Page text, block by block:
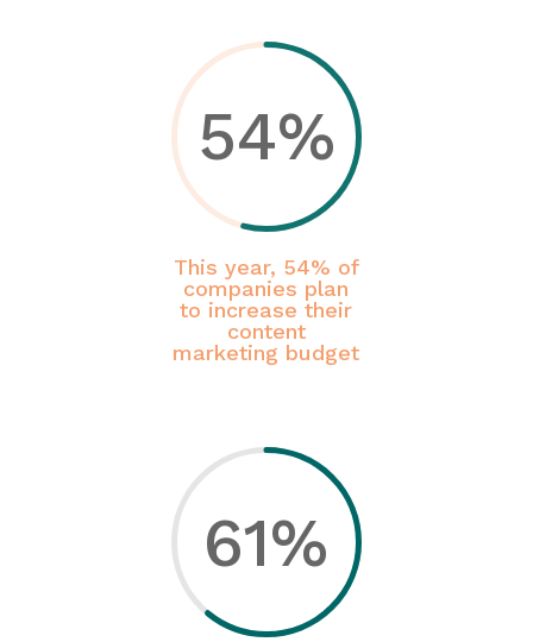
54%
This year, 54% of
companies plan
to increase their
content
marketing budget
61%